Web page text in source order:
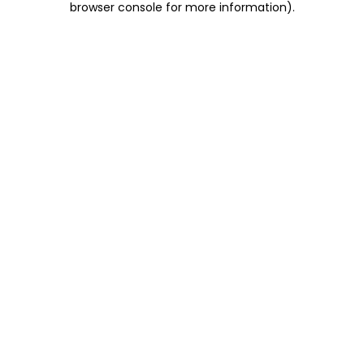
browser console for more information).